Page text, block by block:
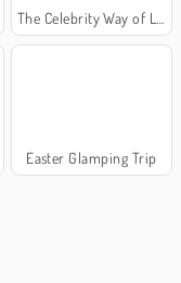
The Celebrity Way of Life
Easter Glamping Trip